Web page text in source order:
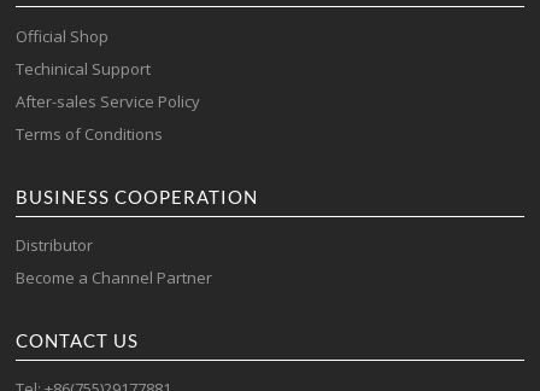
Official Shop
Techinical Support
After-sales Service Policy
Terms of Conditions
BUSINESS COOPERATION
Distributor
Become a Channel Partner
CONTACT US